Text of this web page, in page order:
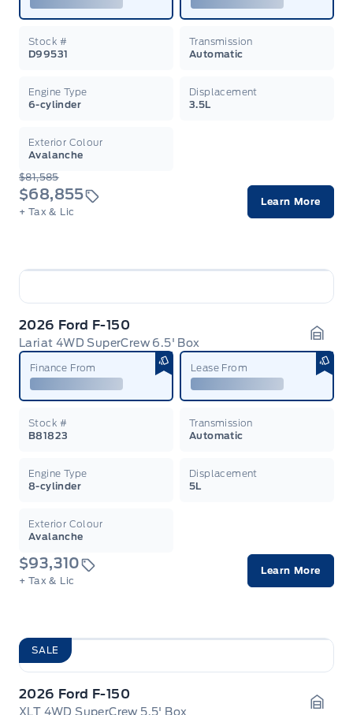
Stock #
D99531
Transmission
Automatic
Engine Type
6-cylinder
Displacement
3.5L
Exterior Colour
Avalanche
$81,585
$68,855
+ Tax & Lic
Learn More
2026 Ford F-150
Lariat 4WD SuperCrew 6.5' Box
Finance From Lease From
Stock #
B81823
Transmission
Automatic
Engine Type
8-cylinder
Displacement
5L
Exterior Colour
Avalanche
$93,310
+ Tax & Lic
Learn More
SALE
2026 Ford F-150
XLT 4WD SuperCrew 5.5' Box